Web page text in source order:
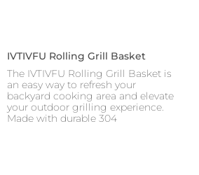
IVTIVFU Rolling Grill Basket
The IVTIVFU Rolling Grill Basket is
an easy way to refresh your
backyard cooking area and elevate
your outdoor grilling experience.
Made with durable 304